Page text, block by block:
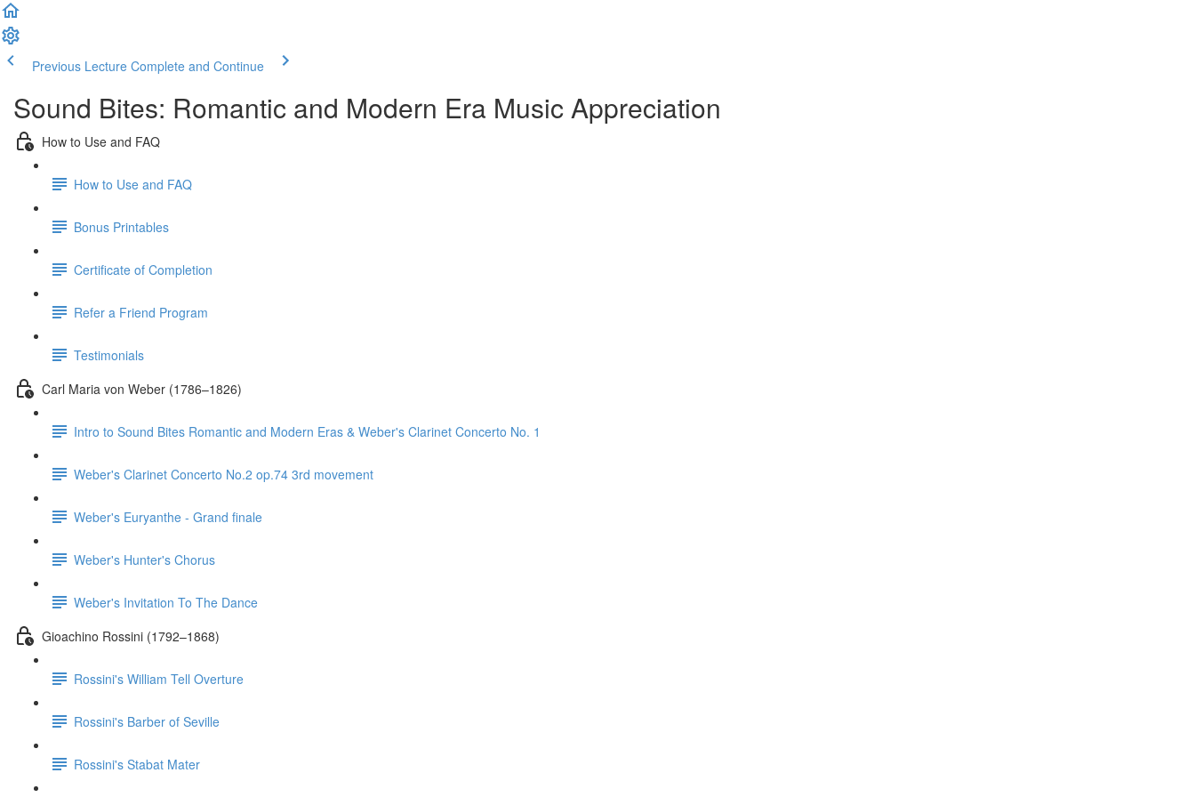
Previous Lecture Complete and Continue
Sound Bites: Romantic and Modern Era Music Appreciation
How to Use and FAQ
How to Use and FAQ
Bonus Printables
Certificate of Completion
Refer a Friend Program
Testimonials
Carl Maria von Weber (1786–1826)
Intro to Sound Bites Romantic and Modern Eras & Weber's Clarinet Concerto No. 1
Weber's Clarinet Concerto No.2 op.74 3rd movement
Weber's Euryanthe - Grand finale
Weber's Hunter's Chorus
Weber's Invitation To The Dance
Gioachino Rossini (1792–1868)
Rossini's William Tell Overture
Rossini's Barber of Seville
Rossini's Stabat Mater